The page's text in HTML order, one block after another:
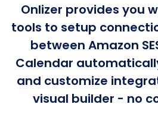
Onlizer provides you
tools to setup
between Amazon
Calendar
and customize
visual builder - no